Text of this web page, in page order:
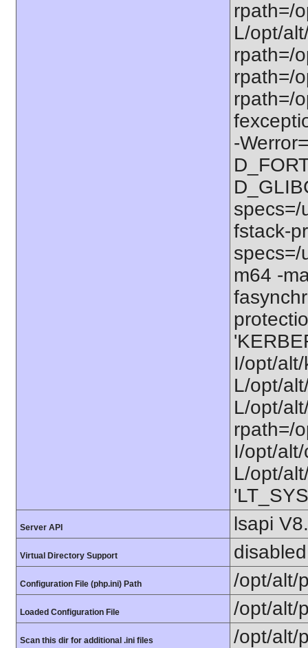
rpath=/
L/opt/
rpath=/
rpath=/
rpath=/
-
specs=/
fstack-
specs=/
m64 -
I/opt/
L/opt/
L/opt/
rpath=/
I/opt/
L/opt/
Server API lsapi
Virtual Directory Support disabled
Configuration File (php.ini) Path /opt/alt/
Loaded Configuration File /opt/alt/
Scan this dir for additional .ini files /opt/alt/